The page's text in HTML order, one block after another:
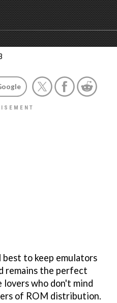
to keep emulators
remains the perfect
who don't mind
of ROM distribution.